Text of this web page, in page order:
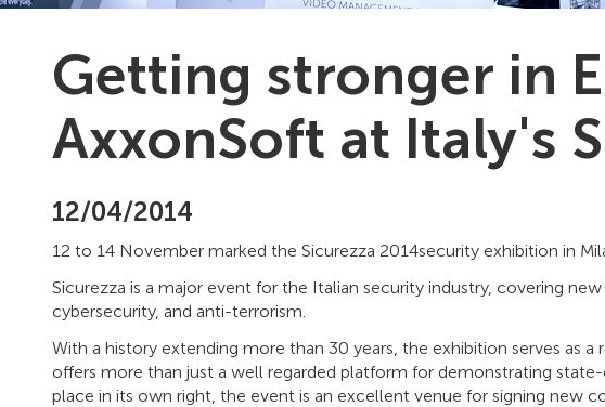
Getting stronger in
AxxonSoft at Italy's
12/04/2014
12 to 14 November marked the Sicurezza 2014security exhibition in
Sicurezza is a major event for the Italian security industry, covering
cybersecurity, and anti-terrorism.
With a history extending more than 30 years, the exhibition serves as
offers more than just a well regarded platform for demonstrating
place in its own right, the event is an excellent venue for signing new